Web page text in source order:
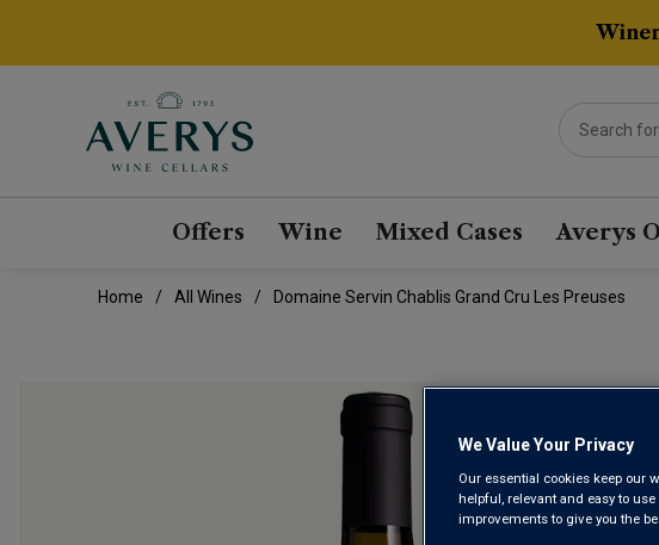
Offers Wine Mixed Cases Averys
Home All Wines Domaine Servin Chablis Grand Cru Les Preuses
We Value Your Privacy
Our essential cookies keep our
helpful, relevant and easy to
improvements to give you the